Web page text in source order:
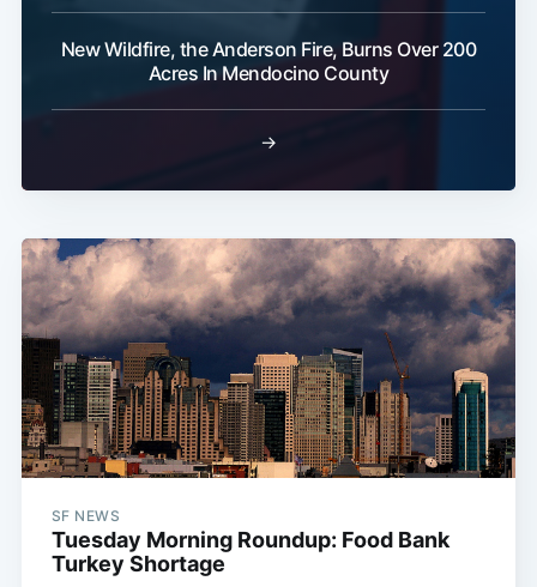
New Wildfire, the Anderson Fire, Burns Over 200
Acres In Mendocino County
→
SF NEWS
Tuesday Morning Roundup: Food Bank
Turkey Shortage